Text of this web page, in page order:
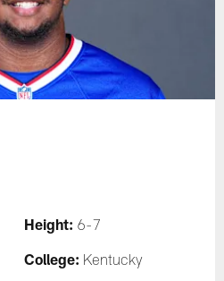
Height: 6-7
College: Kentucky